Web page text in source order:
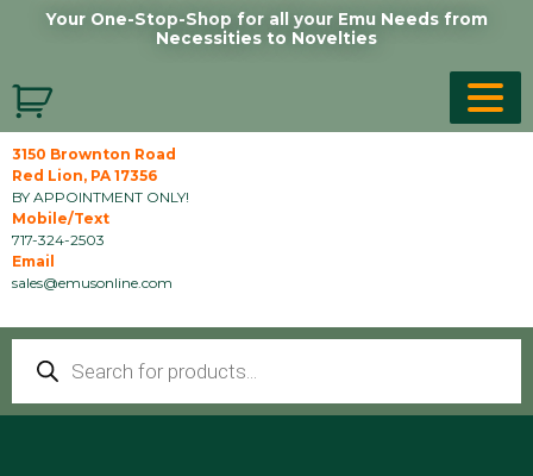
Your One-Stop-Shop for all your Emu Needs from
Necessities to Novelties
3150 Brownton Road
Red Lion, PA 17356
BY APPOINTMENT ONLY!
Mobile/Text
717-324-2503
Email
sales@emusonline.com
Products
search